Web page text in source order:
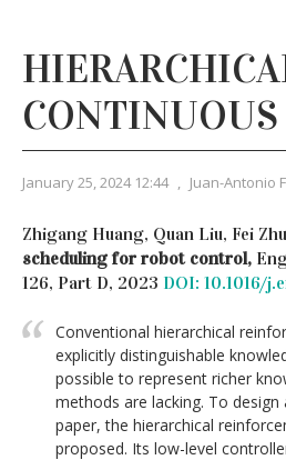
January 25, 2024 12:44 , Juan-Antonio
Zhigang Huang, Quan Liu, Fei
scheduling for robot control,
126, Part D, 2023 DOI: 10.1016/
Conventional hierarchical
explicitly distinguishable
possible to represent richer
methods are lacking. To
paper, the hierarchical
proposed. Its low-level